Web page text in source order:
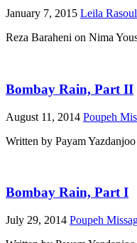
January 7, 2015 Leila
Reza Baraheni on Nima
Bombay Rain, Part II
August 11, 2014 Poupeh
Written by Payam
Bombay Rain, Part I
July 29, 2014 Poupeh